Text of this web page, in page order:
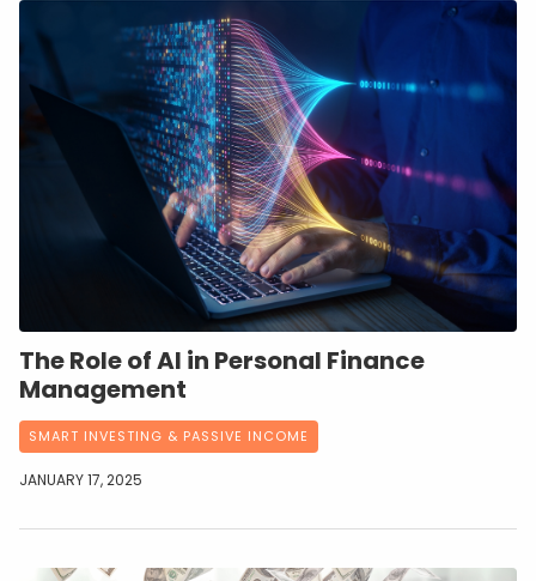
The Role of AI in Personal Finance
Management
SMART INVESTING & PASSIVE INCOME
JANUARY 17, 2025